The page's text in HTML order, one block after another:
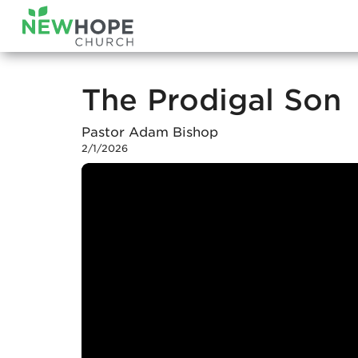
The Prodigal Son
Pastor Adam Bishop
2/1/2026